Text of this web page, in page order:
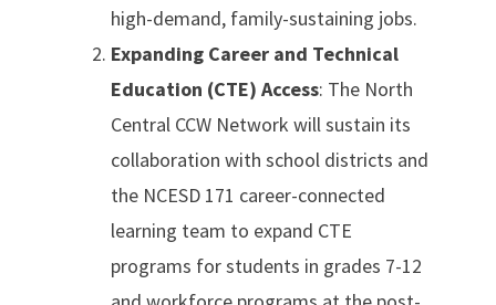
high-demand, family-sustaining jobs.
Expanding Career and Technical
Education (CTE) Access: The North
Central CCW Network will sustain its
collaboration with school districts and
the NCESD 171 career-connected
learning team to expand CTE
programs for students in grades 7-12